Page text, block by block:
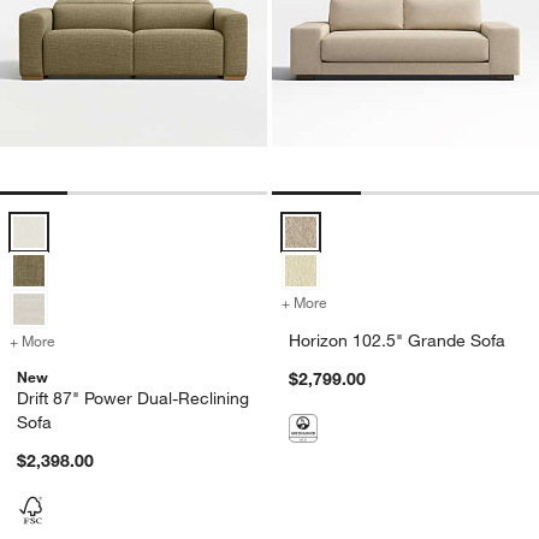
Drift 87" Power Dual-Reclining Sofa Options
+ More
for Drift 87" Power Dual-Reclining Sofa
New
Drift 87" Power Dual-Reclining
Sofa
$2,398.00
Horizon 102.5" Grande Sofa
+ More
Horizon 102.5" Grande Sofa
$2,799.00